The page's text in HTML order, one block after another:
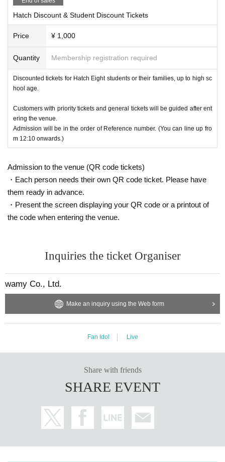
Hatch Discount & Student Discount Tickets
Price ¥ 1,000
Quantity Membership registration required
Discounted tickets for Hatch Eight students or their families, up to high sc
hool age.
Customers with priority tickets and general tickets will be guided after ent
ering the venue.
Admission will be in the order of Reference number. (You can line up fro
m 12:10 onwards.)
Admission to the venue (QR code tickets)
・Each person needs their own QR code ticket. Please have
them ready in advance.
・Present the screen displaying your QR code or a printout of
the code when entering the venue.
Inquiries the ticket Organiser
wamy Co., Ltd.
Make an inquiry using the Web form
Fan Idol Live
Share with friends
SHARE EVENT